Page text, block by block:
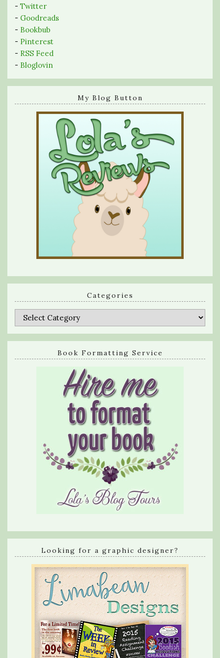
- Twitter
- Goodreads
- Bookbub
- Pinterest
- RSS Feed
- Bloglovin
My Blog Button
Categories
Categories
Book Formatting Service
Looking for a graphic designer?